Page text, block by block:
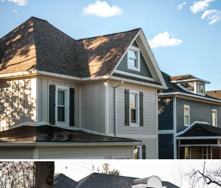
Brava cedar with porch metal
Aspen composite cedar and standing-
seam porch metal had to read as one
roof decision.
Vista roof, mixed siding